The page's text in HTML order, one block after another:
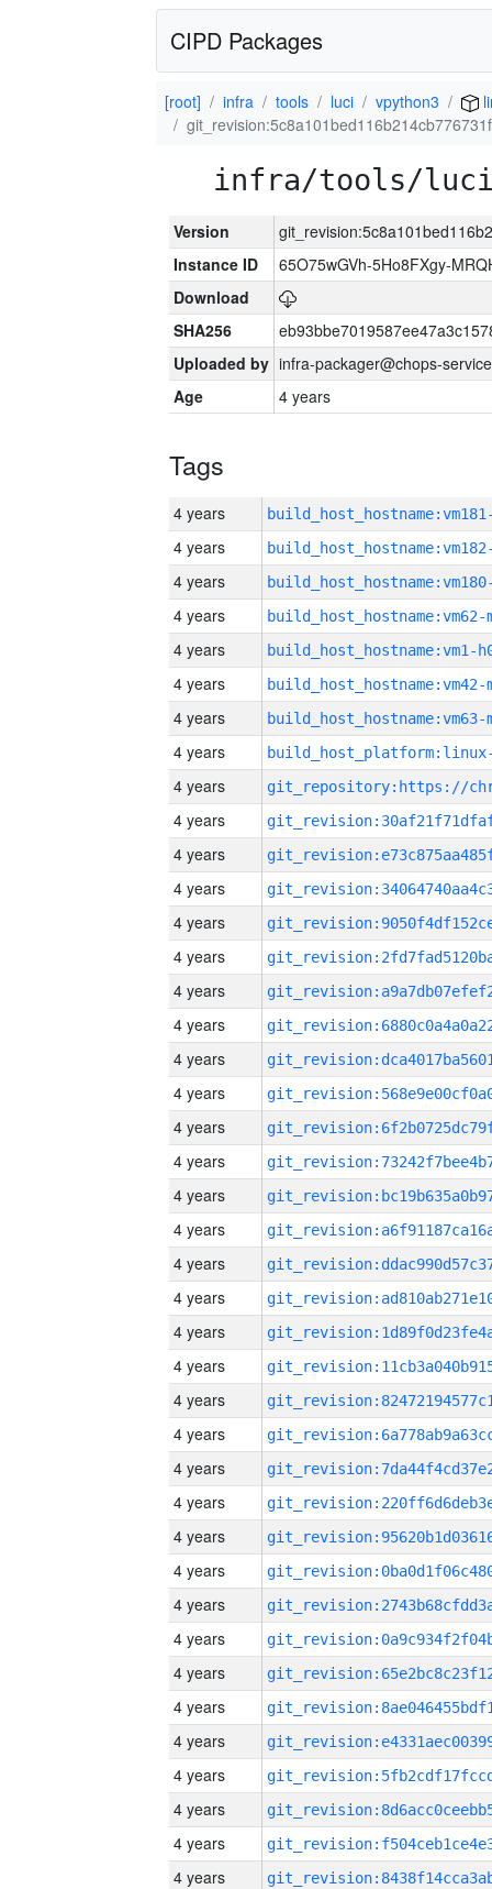
CIPD Packages
[root] infra tools luci vpython3
infra/tools/luci/
Version
Instance ID
65O75wGVh-5Ho8FXgy-
Download
SHA256
Uploaded by infra-packager@chops-
Age
4 years
Tags
4 years
4 years
4 years
4 years build_host_hostname:vm62-
4 years build_host_hostname:vm1-
4 years build_host_hostname:vm42-
4 years build_host_hostname:vm63-
4 years
4 years
4 years
4 years
4 years
4 years
4 years
4 years
4 years
4 years
4 years
4 years
4 years
4 years
4 years
4 years
4 years
4 years
4 years
4 years
4 years
4 years
4 years
4 years
4 years
4 years
4 years
4 years
4 years
4 years
4 years
4 years
4 years
4 years